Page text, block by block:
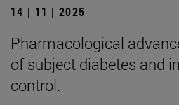
14 | 11 | 2025
Pharmacological
of subject diabetes and
control.